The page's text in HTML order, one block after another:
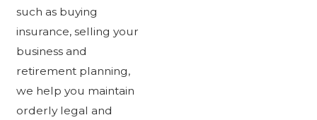
such as buying
insurance, selling your
business and
retirement planning,
we help you maintain
orderly legal and